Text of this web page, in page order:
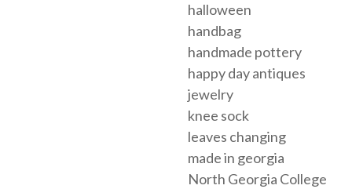
halloween
handbag
handmade pottery
happy day antiques
jewelry
knee sock
leaves changing
made in georgia
North Georgia College